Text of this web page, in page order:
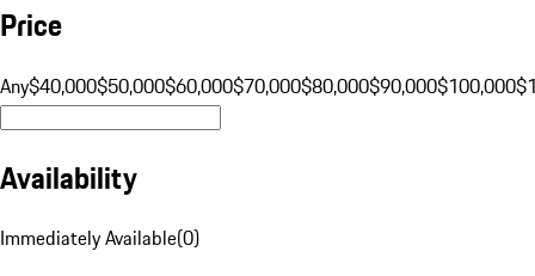
Price
Any$40,000$50,000$60,000$70,000$80,000$90,000$100,000
Availability
Immediately Available(0)